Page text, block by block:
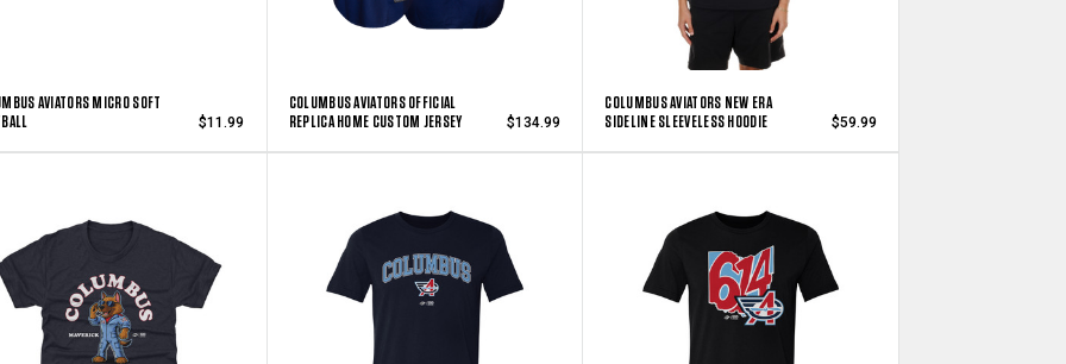
AVIATORS MICRO SOFT
$11.99
COLUMBUS AVIATORS OFFICIAL
REPLICA HOME CUSTOM JERSEY
$134.99
COLUMBUS AVIATORS NEW ERA
SIDELINE SLEEVELESS HOODIE
$59.99